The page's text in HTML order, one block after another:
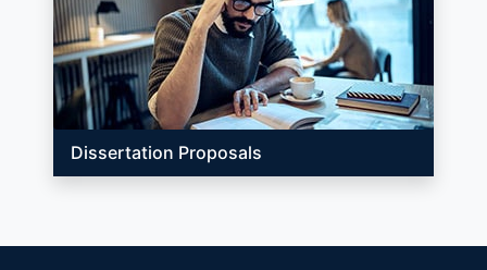
Dissertation Proposals